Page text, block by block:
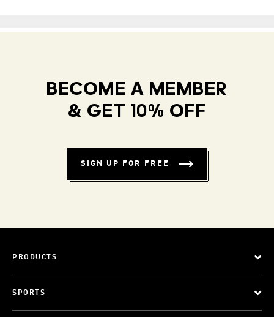
BECOME A MEMBER
& GET 10% OFF
SIGN UP FOR FREE
PRODUCTS
SPORTS